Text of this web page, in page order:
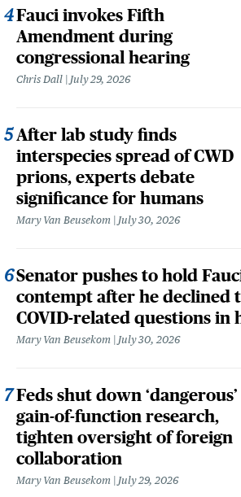
Fauci invokes Fifth
Amendment during
congressional hearing
Chris Dall July 29, 2026
After lab study finds
interspecies spread of CWD
prions, experts debate
significance for humans
Mary Van Beusekom July 30, 2026
Senator pushes to hold
contempt after he declined
COVID-related questions in
Mary Van Beusekom July 30, 2026
Feds shut down ‘dangerous’
gain-of-function research,
tighten oversight of foreign
collaboration
Mary Van Beusekom July 29, 2026